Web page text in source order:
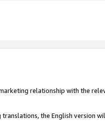
relationship with the
the English version